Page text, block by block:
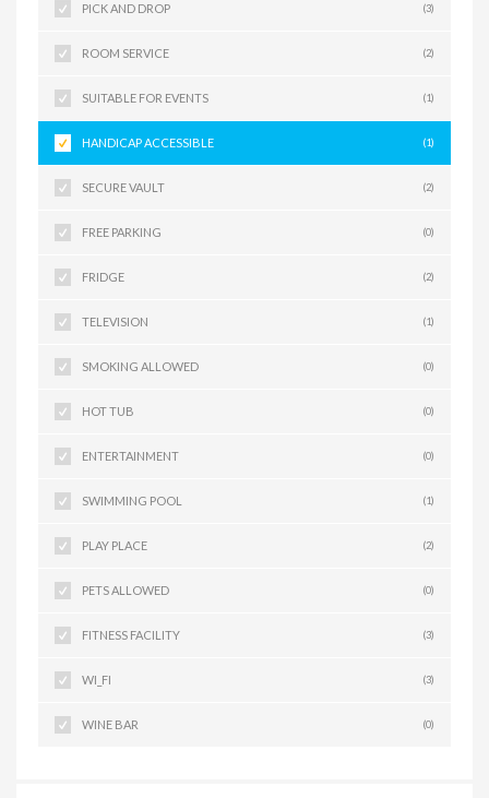
PICK AND DROP (3)
ROOM SERVICE (2)
SUITABLE FOR EVENTS (1)
HANDICAP ACCESSIBLE (1)
SECURE VAULT (2)
FREE PARKING (0)
FRIDGE (2)
TELEVISION (1)
SMOKING ALLOWED (0)
HOT TUB (0)
ENTERTAINMENT (0)
SWIMMING POOL (1)
PLAY PLACE (2)
PETS ALLOWED (0)
FITNESS FACILITY (3)
WI_FI (3)
WINE BAR (0)